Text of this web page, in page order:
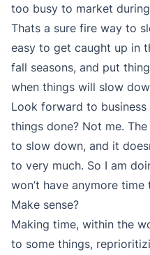
too busy to market
Thats a sure fire way to
easy to get caught up in
fall seasons, and put
when things will slow
Look forward to
things done? Not me.
to slow down, and it
to very much. So I am
won’t have anymore
Make sense?
Making time, within the
to some things,